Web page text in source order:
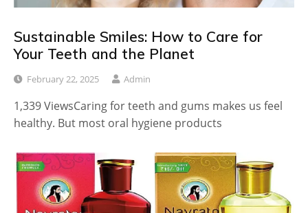
Sustainable Smiles: How to Care for
Your Teeth and the Planet
February 22, 2025 Admin
1,339 ViewsCaring for teeth and gums makes us feel
healthy. But most oral hygiene products